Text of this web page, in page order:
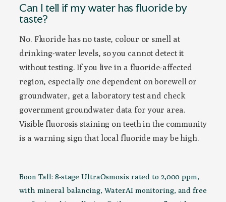
Can I tell if my water has fluoride by
taste?
No. Fluoride has no taste, colour or smell at
drinking-water levels, so you cannot detect it
without testing. If you live in a fluoride-affected
region, especially one dependent on borewell or
groundwater, get a laboratory test and check
government groundwater data for your area.
Visible fluorosis staining on teeth in the community
is a warning sign that local fluoride may be high.
Boon Tall: 8-stage UltraOsmosis rated to 2,000 ppm,
with mineral balancing, WaterAI monitoring, and free